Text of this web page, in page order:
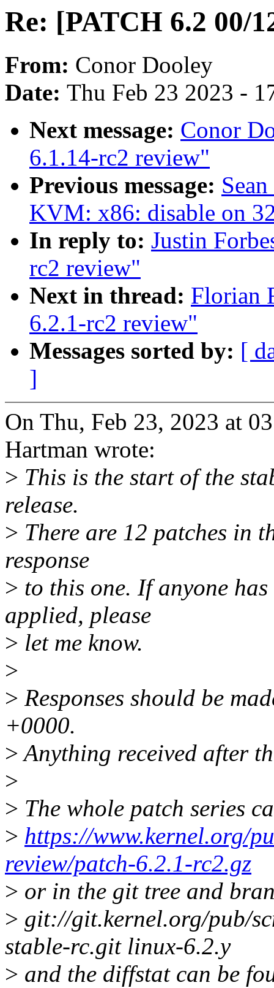
Re: [PATCH 6.2 00/
From: Conor Dooley
Date: Thu Feb 23 2023 -
Next message: Conor
6.1.14-rc2 review"
Previous message:
KVM: x86: disable on
In reply to: Justin
rc2 review"
Next in thread: Florian
6.2.1-rc2 review"
Messages sorted by: [
]
On Thu, Feb 23, 2023 at
Hartman wrote:
> This is the start of the
release.
> There are 12 patches in
response
> to this one. If anyone
applied, please
> let me know.
>
> Responses should be
+0000.
>Anything received after
>
> The whole patch series
> https://www.kernel.org/
review/patch-6.2.1-rc2.gz
> or in the git tree and
> git://git.kernel.org/pub/
stable-rc.git linux-6.2.y
> and the diffstat can be